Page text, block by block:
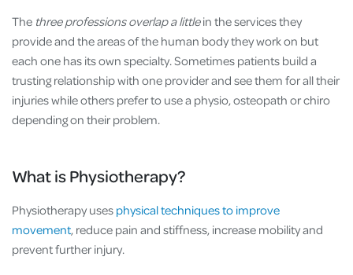
The three professions overlap a littlein the services they
provide and the areas of the human body they work on but
each one has its own specialty. Sometimes patients build a
trusting relationship with one provider and see them for all their
injuries while others prefer to use a physio, osteopath or chiro
depending on their problem.
What is Physiotherapy?
Physiotherapy uses physical techniques to improve
movement, reduce pain and stiffness, increase mobility and
prevent further injury.